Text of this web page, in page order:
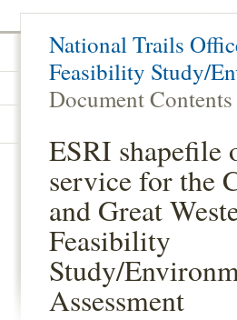
National Trails
Feasibility Study/
Document Contents
ESRI shapefile
service for the
and Great
Feasibility
Study/
Assessment